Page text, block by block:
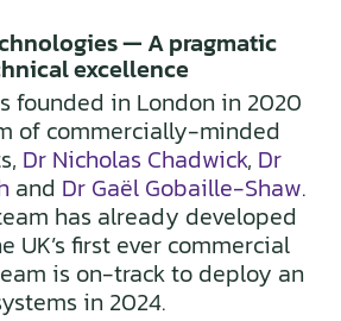
— A pragmatic
excellence
founded in London in 2020
of commercially-minded
Dr Nicholas Chadwick, Dr
and Dr Gaël Gobaille-Shaw.
has already developed
UK’s first ever commercial
is on-track to deploy an
in 2024.